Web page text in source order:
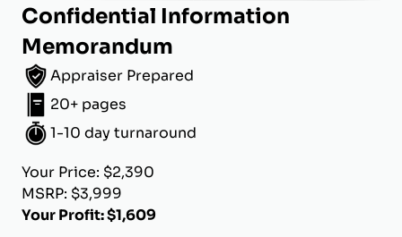
Confidential Information
Memorandum
Appraiser Prepared
20+ pages
1-10 day turnaround
Your Price: $2,390
MSRP: $3,999
Your Profit: $1,609